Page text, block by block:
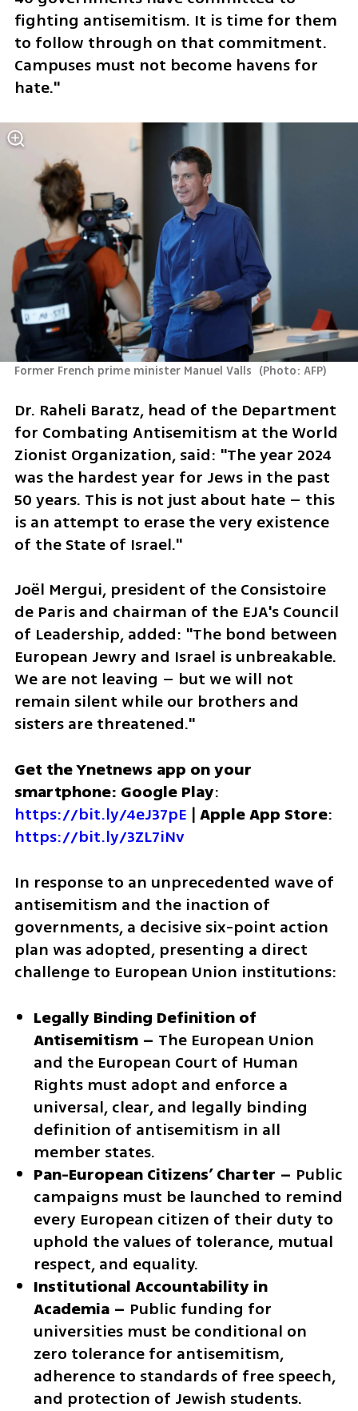
fighting antisemitism. It is time for them
to follow through on that commitment.
Campuses must not become havens for
hate."
Former French prime minister Manuel Valls (Photo: AFP)
Dr. Raheli Baratz, head of the Department
for Combating Antisemitism at the World
Zionist Organization, said: "The year 2024
was the hardest year for Jews in the past
50 years. This is not just about hate – this
is an attempt to erase the very existence
of the State of Israel."
Joël Mergui, president of the Consistoire
de Paris and chairman of the EJA's Council
of Leadership, added: "The bond between
European Jewry and Israel is unbreakable.
We are not leaving – but we will not
remain silent while our brothers and
sisters are threatened."
Get the Ynetnews app on your
smartphone: Google Play
https://bit.ly/4eJ37pE | Apple App Store
https://bit.ly/3ZL7iNv
In response to an unprecedented wave of
antisemitism and the inaction of
governments, a decisive six-point action
plan was adopted, presenting a direct
challenge to European Union institutions:
Legally Binding Definition of
Antisemitism – The European Union
and the European Court of Human
Rights must adopt and enforce a
universal, clear, and legally binding
definition of antisemitism in all
member states.
Pan-European Citizens’ Charter – Public
campaigns must be launched to remind
every European citizen of their duty to
uphold the values of tolerance, mutual
respect, and equality.
Institutional Accountability in
Academia – Public funding for
universities must be conditional on
zero tolerance for antisemitism,
adherence to standards of free speech,
and protection of Jewish students.